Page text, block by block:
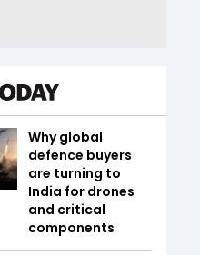
Why global
defence buyers
are turning to
India for drones
and critical
components